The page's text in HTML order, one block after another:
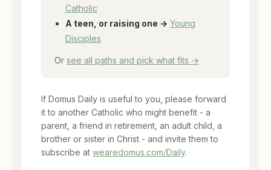
Catholic
A teen, or raising one → Young
Disciples
Or see all paths and pick what fits →
If Domus Daily is useful to you, please forward
it to another Catholic who might benefit - a
parent, a friend in retirement, an adult child, a
brother or sister in Christ - and invite them to
subscribe at wearedomus.com/Daily.